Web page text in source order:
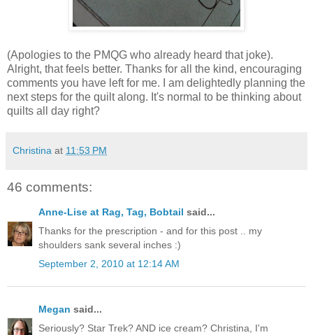
(Apologies to the PMQG who already heard that joke).
Alright, that feels better. Thanks for all the kind, encouraging
comments you have left for me. I am delightedly planning the
next steps for the quilt along. It's normal to be thinking about
quilts all day right?
Christina at 11:53 PM
46 comments:
Anne-Lise at Rag, Tag, Bobtail said...
Thanks for the prescription - and for this post .. my
shoulders sank several inches :)
September 2, 2010 at 12:14 AM
Megan said...
Seriously? Star Trek? AND ice cream? Christina, I'm